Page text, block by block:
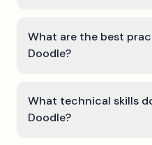
What are the best
Doodle?
What technical skills
Doodle?